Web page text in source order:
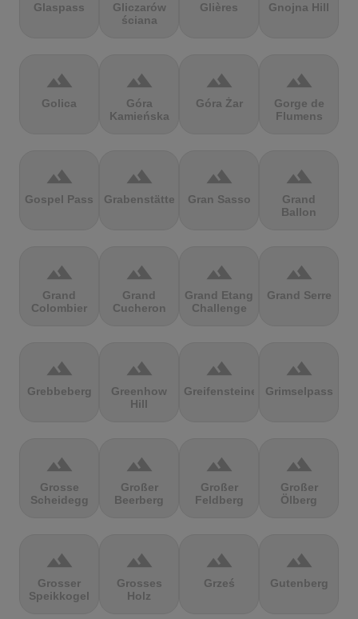
Glaspass
Gliczarów
ściana
Glières Gnojna Hill
terrain
Golica
terrain
Góra
Kamieńska
terrain
Góra Żar
terrain
Gorge de
Flumens
terrain
Gospel Pass
terrain
Grabenstätter
terrain
Gran Sasso
terrain
Grand
Ballon
terrain
Grand
Colombier
terrain
Grand
Cucheron
terrain
Grand Etang
Challenge
terrain
Grand Serre
terrain
Grebbeberg
terrain
Greenhow
Hill
terrain
Greifensteine
terrain
Grimselpass
terrain
Grosse
Scheidegg
terrain
Großer
Beerberg
terrain
Großer
Feldberg
terrain
Großer
Ölberg
terrain
Grosser
Speikkogel
terrain
Grosses
Holz
terrain
Grześ
terrain
Gutenberg